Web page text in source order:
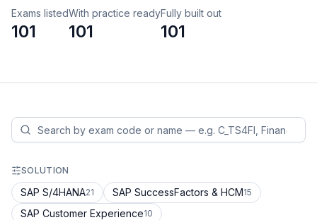
Exams listed
101
With practice ready
101
Fully built out
101
SOLUTION
SAP S/4HANA21 SAP SuccessFactors & HCM15
SAP Customer Experience10